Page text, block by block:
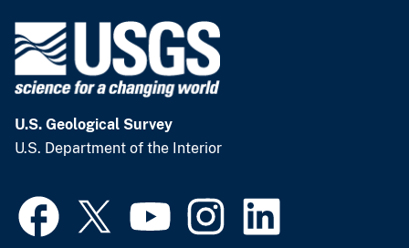
U.S. Geological Survey
U.S. Department of the Interior